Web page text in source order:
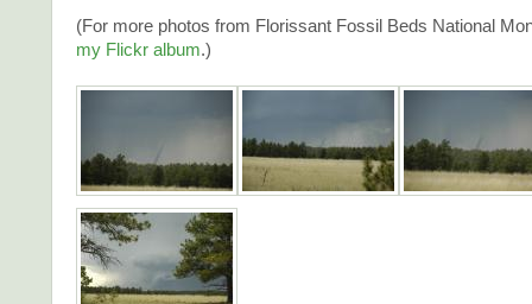
(For more photos from Florissant Fossil Beds National
my Flickr album.)